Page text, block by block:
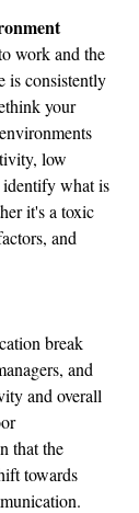
work and the
is consistently
your
low
identify what is
it's a toxic
and
break
and
and overall
that the
towards